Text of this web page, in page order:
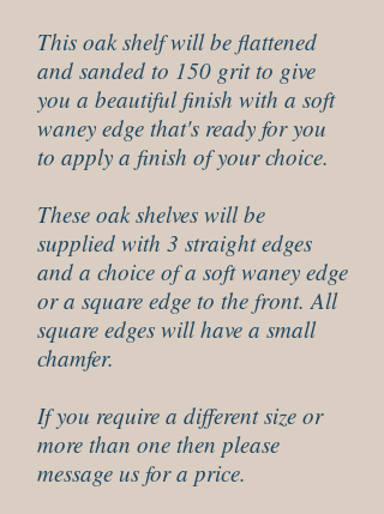
This oak shelf will be flattened
and sanded to 150 grit to give
you a beautiful finish with a soft
waney edge that's ready for you
to apply a finish of your choice.
These oak shelves will be
supplied with 3 straight edges
and a choice of a soft waney edge
or a square edge to the front. All
square edges will have a small
chamfer.
If you require a different size or
more than one then please
message us for a price.